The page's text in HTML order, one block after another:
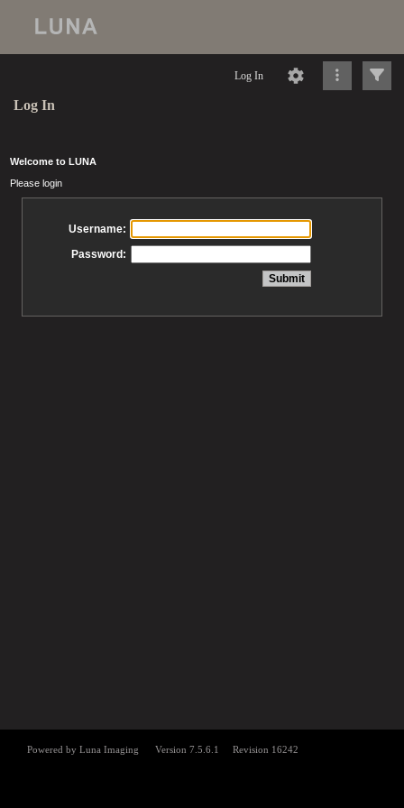
Log In
Log In
Welcome to LUNA
Please login
Username:
Password: